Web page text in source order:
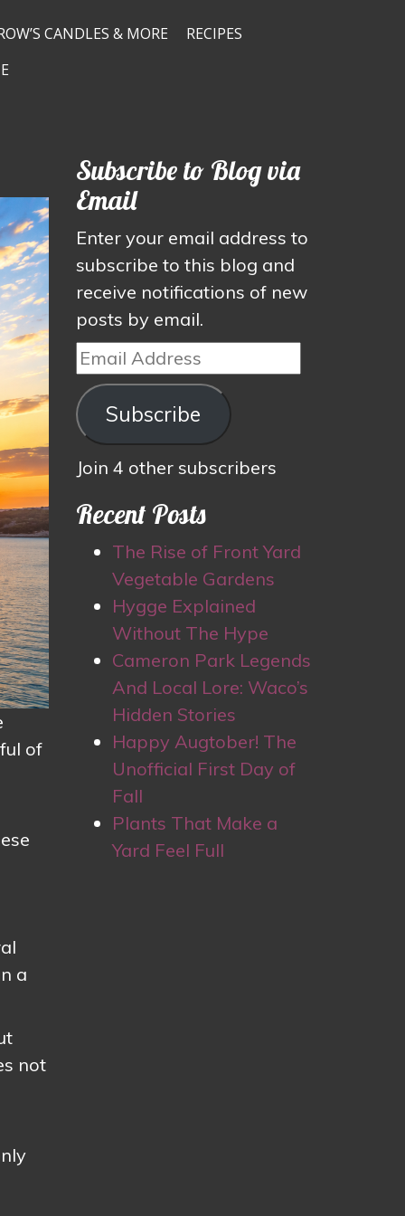
CANDLES & MORE
RECIPES
of
a
not
Subscribe to Blog via
Email
Enter your email address to
subscribe to this blog and
receive notifications of new
posts by email.
Email
Address
Subscribe
Join 4 other subscribers
Recent Posts
The Rise of Front Yard
Vegetable Gardens
Hygge Explained
Without The Hype
Cameron Park Legends
And Local Lore: Waco’s
Hidden Stories
Happy Augtober! The
Unofficial First Day of
Fall
Plants That Make a
Yard Feel Full